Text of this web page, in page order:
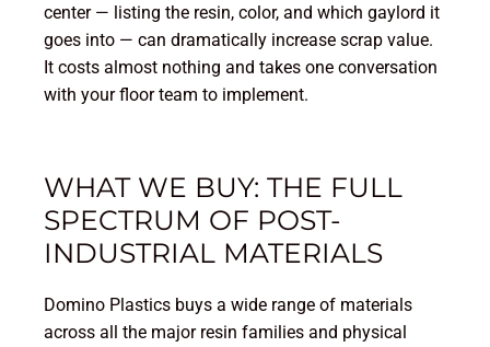
center — listing the resin, color, and which gaylord it
goes into — can dramatically increase scrap value.
It costs almost nothing and takes one conversation
with your floor team to implement.
WHAT WE BUY: THE FULL
SPECTRUM OF POST-
INDUSTRIAL MATERIALS
Domino Plastics buys a wide range of materials
across all the major resin families and physical